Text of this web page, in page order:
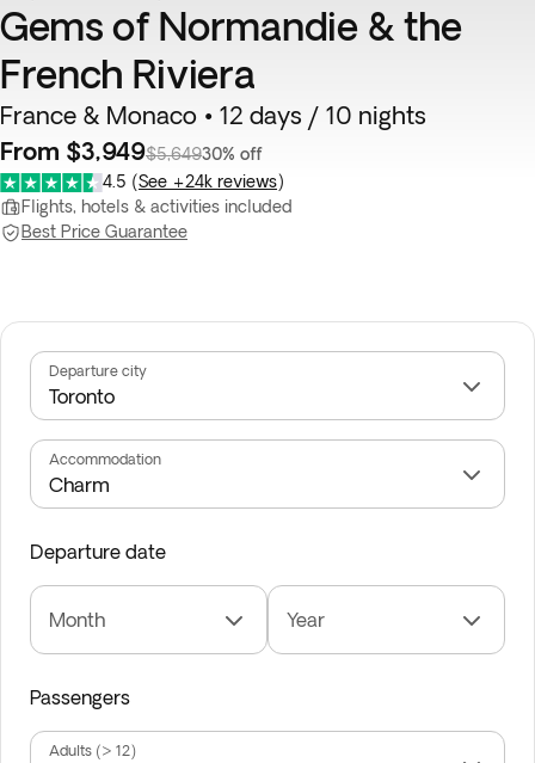
Gems of Normandie & the
French Riviera
France & Monaco • 12 days / 10 nights
From $3,949$5,64930% off
4.5 (See +24k reviews)
Flights, hotels & activities included
Best Price Guarantee
Departure city
Accommodation
Departure date
Month Year
Passengers
Adults (> 12)